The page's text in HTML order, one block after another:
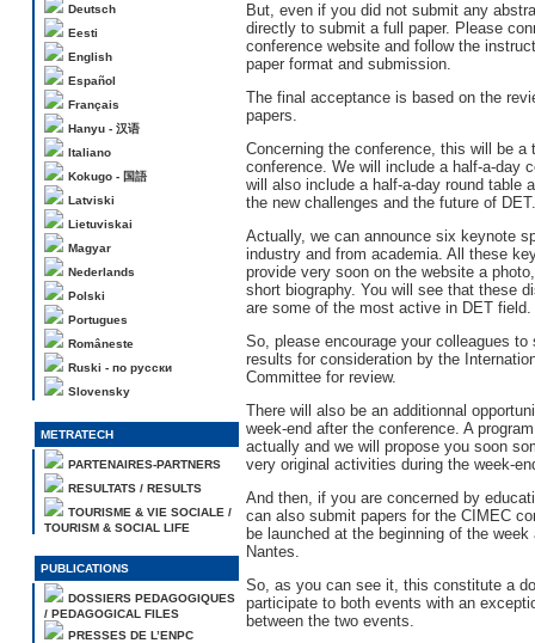
Deutsch
Eesti
English
Español
Français
Hanyu - 汉语
Italiano
Kokugo - 国語
Latviski
Lietuviskai
Magyar
Nederlands
Polski
Portugues
Româneste
Ruski - по русски
Slovensky
METRATECH
PARTENAIRES-PARTNERS
RESULTATS / RESULTS
TOURISME & VIE SOCIALE /
TOURISM & SOCIAL LIFE
PUBLICATIONS
DOSSIERS PEDAGOGIQUES
/ PEDAGOGICAL FILES
PRESSES DE L’ENPC
But, even if you did not submit any
directly to submit a full paper. Please
conference website and follow the
paper format and submission.
The final acceptance is based on the
papers.
Concerning the conference, this will be a
conference. We will include a half-a-day
will also include a half-a-day round table
the new challenges and the future of DET.
Actually, we can announce six keynote
industry and from academia. All these
provide very soon on the website a
short biography. You will see that these
are some of the most active in DET field.
So, please encourage your colleagues to
results for consideration by the
Committee for review.
There will also be an additionnal
week-end after the conference. A
actually and we will propose you soon
very original activities during the week-
And then, if you are concerned by
can also submit papers for the CIMEC
be launched at the beginning of the
Nantes.
So, as you can see it, this constitute a
participate to both events with an
between the two events.